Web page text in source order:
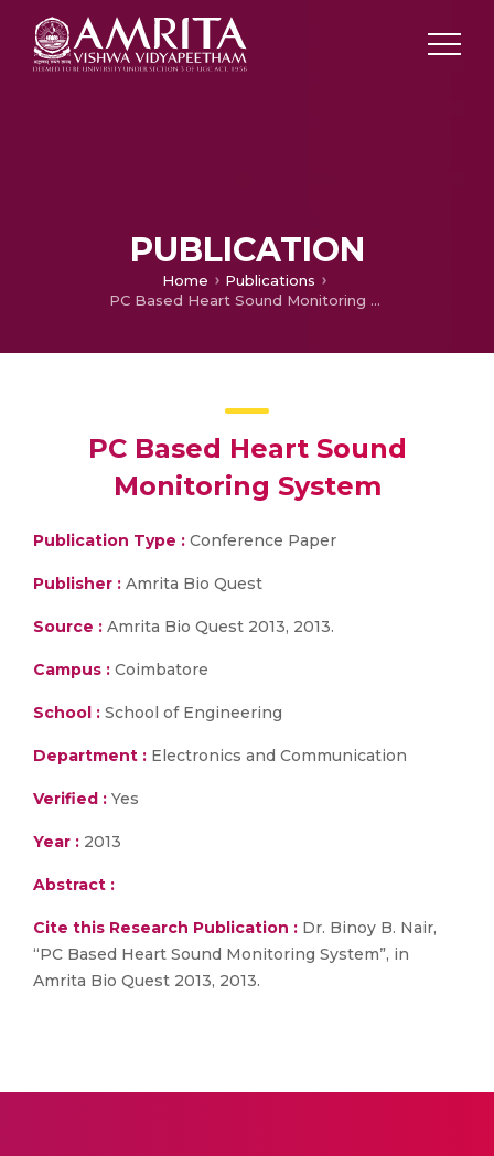
PUBLICATION
Home
Publications
PC Based Heart Sound Monitoring System
PC Based Heart Sound
Monitoring System
Publication Type : Conference Paper
Publisher : Amrita Bio Quest
Source : Amrita Bio Quest 2013, 2013.
Campus : Coimbatore
School : School of Engineering
Department : Electronics and Communication
Verified : Yes
Year : 2013
Abstract :
Cite this Research Publication : Dr. Binoy B. Nair,
“PC Based Heart Sound Monitoring System”, in
Amrita Bio Quest 2013, 2013.